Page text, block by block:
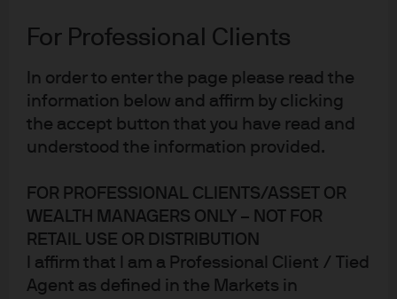
For Professional Clients
In order to enter the page please read the
information below and affirm by clicking
the accept button that you have read and
understood the information provided.
FOR PROFESSIONAL CLIENTS/ASSET OR
WEALTH MANAGERS ONLY – NOT FOR
RETAIL USE OR DISTRIBUTION
I affirm that I am a Professional Client / Tied
Agent as defined in the Markets in
Chairman of Market and Investment Strategy for
J.P. Morgan Asset & Wealth Management